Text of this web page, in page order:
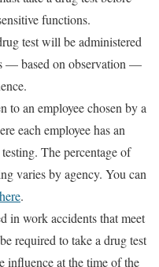
functions.
test will be administered
— based on observation —
to an employee chosen by a
each employee has an
The percentage of
varies by agency. You can
.
in work accidents that meet
required to take a drug test
influence at the time of the